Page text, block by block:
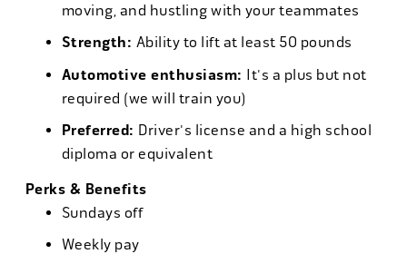
moving, and hustling with your teammates
Strength: Ability to lift at least 50 pounds
Automotive enthusiasm: It's a plus but not
required (we will train you)
Preferred: Driver's license and a high school
diploma or equivalent
Perks & Benefits
Sundays off
Weekly pay